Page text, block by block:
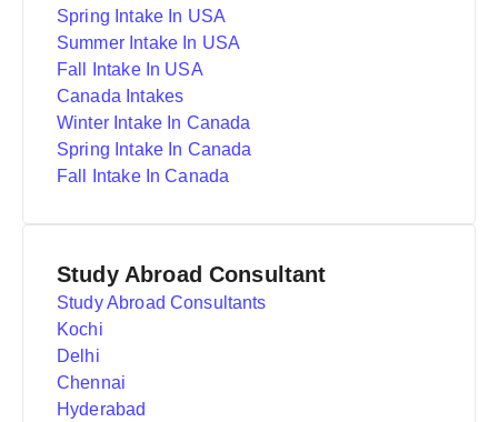
Spring Intake In USA
Summer Intake In USA
Fall Intake In USA
Canada Intakes
Winter Intake In Canada
Spring Intake In Canada
Fall Intake In Canada
Study Abroad Consultant
Study Abroad Consultants
Kochi
Delhi
Chennai
Hyderabad